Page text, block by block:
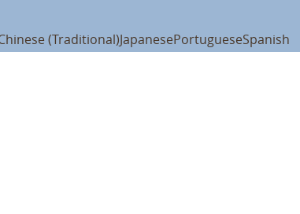
(Traditional)JapanesePortugueseSpanish